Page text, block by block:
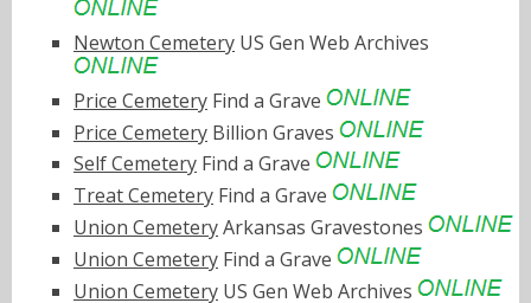
Newton Cemetery US Gen Web Archives
Price Cemetery Find a Grave
Price Cemetery Billion Graves
Self Cemetery Find a Grave
Treat Cemetery Find a Grave
Union CemeteryArkansas Gravestones
Union Cemetery Find a Grave
Union Cemetery US Gen Web Archives